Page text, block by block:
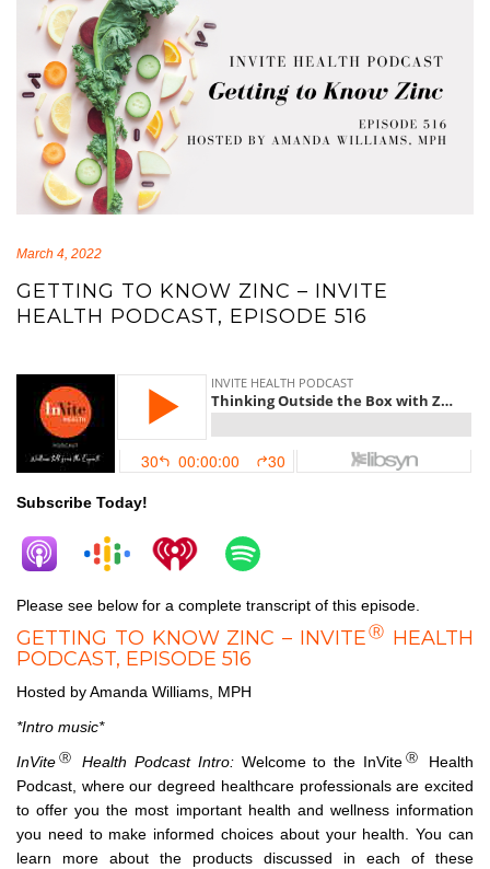
March 4, 2022
GETTING TO KNOW ZINC – INVITE
HEALTH PODCAST, EPISODE 516
Subscribe Today!
Please see below for a complete transcript of this episode.
GETTING TO KNOW ZINC – INVITEⓇ HEALTH
PODCAST, EPISODE 516
Hosted by Amanda Williams, MPH
*Intro music*
InVite Ⓡ Health Podcast Intro: Welcome to the InVite Ⓡ
Health
Podcast, where our degreed healthcare professionals are excited
to offer you the most important health and wellness information
you need to make informed choices about your health. You can
learn more about the products discussed in each of these